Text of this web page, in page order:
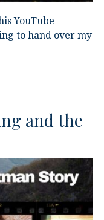
YouTube
to hand over my
and the